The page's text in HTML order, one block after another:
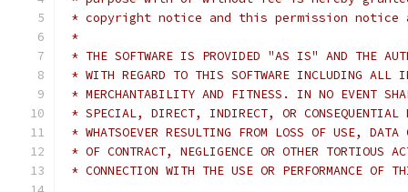
* copyright notice and this permission
*
* THE SOFTWARE IS PROVIDED "AS IS" AND THE
* WITH REGARD TO THIS SOFTWARE INCLUDING ALL
* MERCHANTABILITY AND FITNESS. IN NO EVENT
* SPECIAL, DIRECT, INDIRECT, OR CONSEQUENTIAL
* WHATSOEVER RESULTING FROM LOSS OF USE,
* OF CONTRACT, NEGLIGENCE OR OTHER TORTIOUS
* CONNECTION WITH THE USE OR PERFORMANCE OF